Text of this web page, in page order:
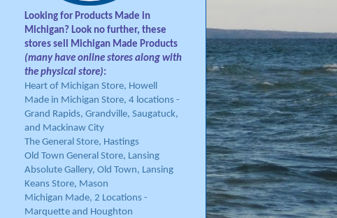
Looking for Products Made in
Michigan? Look no further, these
stores sell Michigan Made Products
(many have online stores along with
the physical store):
Heart of Michigan Store, Howell
Made in Michigan Store, 4 locations -
Grand Rapids, Grandville, Saugatuck,
and Mackinaw City
The General Store, Hastings
Old Town General Store, Lansing
Absolute Gallery, Old Town, Lansing
Keans Store, Mason
Michigan Made, 2 Locations -
Marquette and Houghton